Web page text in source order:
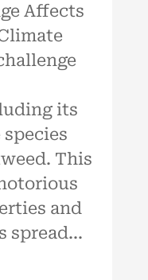
Affects
its
This
and
spread...